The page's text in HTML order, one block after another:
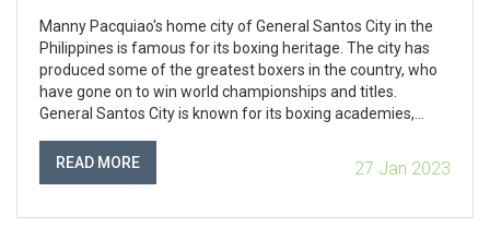
Manny Pacquiao's home city of General Santos City in the
Philippines is famous for its boxing heritage. The city has
produced some of the greatest boxers in the country, who
have gone on to win world championships and titles.
General Santos City is known for its boxing academies,
skills. The city also hosts some of the biggest professional
boxing events in the country, and is home to the annual
READ MORE 27 Jan 2023